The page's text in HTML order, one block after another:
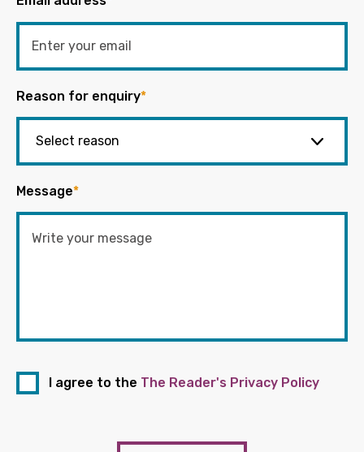
Reason for enquiry*
Message*
I agree to the The Reader's Privacy Policy